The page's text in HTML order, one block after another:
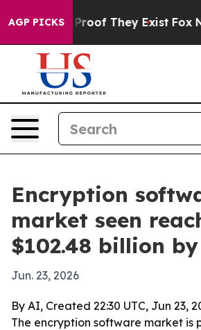
AGP PICKS
no Proof They Exist Fox
Encryption
market seen
$102.48 billion
Jun. 23, 2026
By AI, Created 22:30 UTC, Jun 23,
The encryption software market is